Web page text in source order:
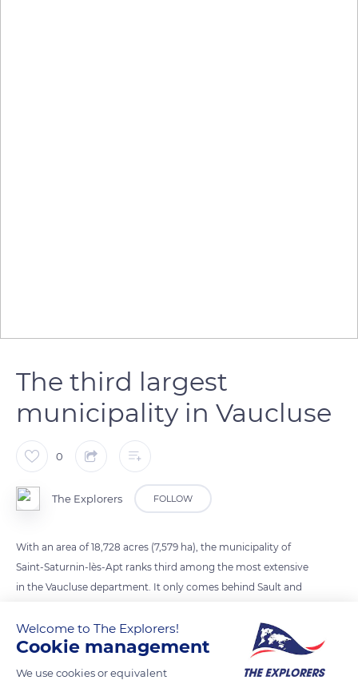
The third largest
municipality in Vaucluse
0
The Explorers FOLLOW
With an area of 18,728 acres (7,579 ha), the municipality of
Saint-Saturnin-lès-Apt ranks third among the most extensive
in the Vaucluse department. It only comes behind Sault and
22,487 acres (9,100 ha) at the foot of Mont Ventoux. Saint-
Saturnin-lès-Apt is ahead of much more populated and
renowned towns like Avignon, ranked 6th, which covers only
Welcome to The Explorers!
Cookie management
We use cookies or equivalent